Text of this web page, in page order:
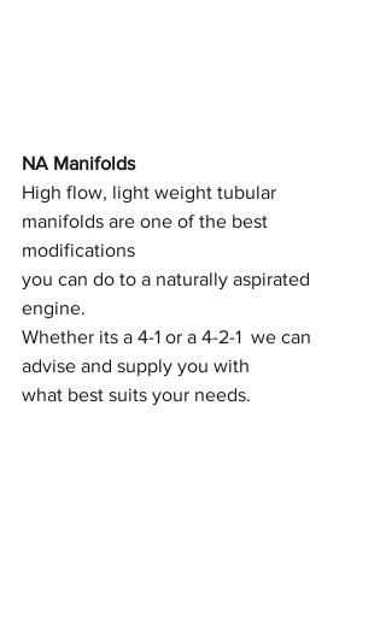
NA Manifolds
High flow, light weight tubular
manifolds are one of the best
modifications
you can do to a naturally aspirated
engine.
Whether its a 4-1 or a 4-2-1  we can
advise and supply you with
what best suits your needs.